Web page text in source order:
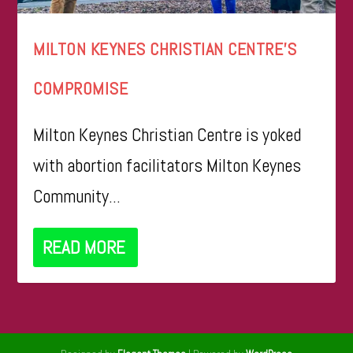
MILTON KEYNES CHRISTIAN CENTRE’S
COMPROMISE
Milton Keynes Christian Centre is yoked
with abortion facilitators Milton Keynes
Community...
READ MORE